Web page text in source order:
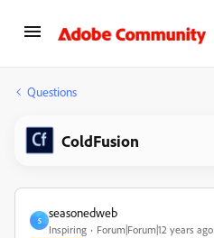
Questions
ColdFusion
S
seasonedweb
Inspiring Forum|Forum|12 years ago